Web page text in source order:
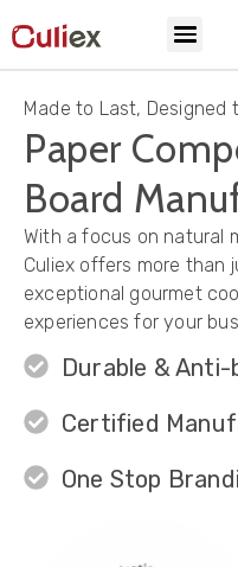
Made to Last, Designed
Paper
Board
With a focus on natural
Culiex offers more than
exceptional gourmet
experiences for your
Durable &
Certified
One Stop